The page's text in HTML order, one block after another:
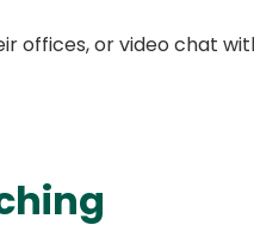
offices, or video chat